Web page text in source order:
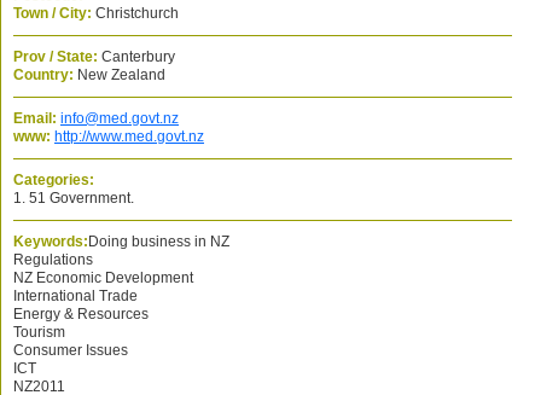
Town / City: Christchurch
Prov / State: Canterbury
Country: New Zealand
Email: info@med.govt.nz
www: http://www.med.govt.nz
Categories:
1. 51 Government.
Keywords: Doing business in NZ
Regulations
NZ Economic Development
International Trade
Energy & Resources
Tourism
Consumer Issues
ICT
NZ2011